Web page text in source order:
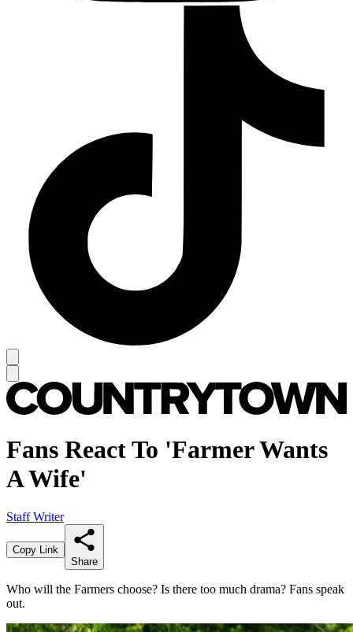
Fans React To 'Farmer Wants
A Wife'
Staff Writer
Copy Link
Share
Who will the Farmers choose? Is there too much drama? Fans speak
out.